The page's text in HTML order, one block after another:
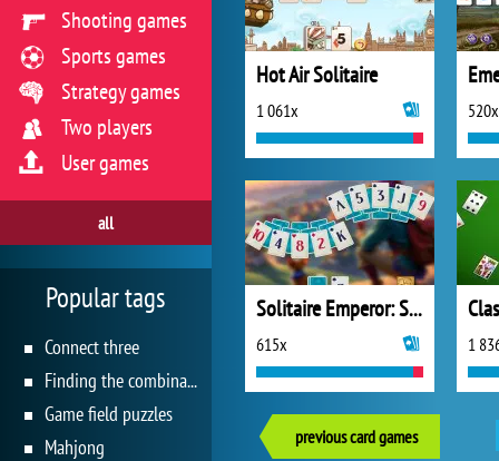
Hot Air Solitaire
1 061x 520x
Solitaire Emperor: Secrets of Fate
615x 1
previous card games
Shooting games
Sports games
Strategy games
Two players
User games
all
Popular tags
Connect three
Finding the combination
Game field puzzles
Mahjong